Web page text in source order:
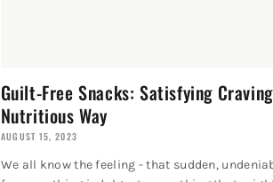
Guilt-Free Snacks: Satisfying
Nutritious Way
AUGUST 15, 2023
We all know the feeling - that sudden,